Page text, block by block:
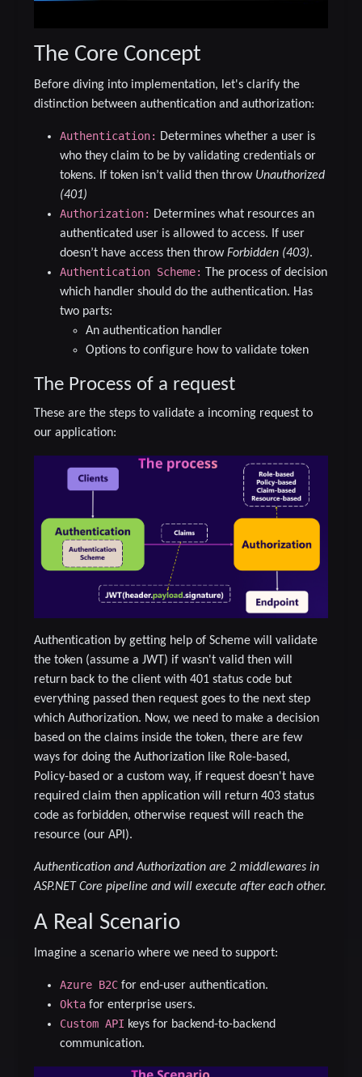
The Core Concept
Before diving into implementation, let's clarify the
distinction between authentication and authorization:
Authentication: Determines whether a user is
who they claim to be by validating credentials or
tokens. If token isn’t valid then throw Unauthorized
(401)
Authorization: Determines what resources an
authenticated user is allowed to access. If user
doesn’t have access then throwForbidden (403).
Authentication Scheme:
The process of decision
which handler should do the authentication. Has
two parts:
An authentication handler
Options to configure how to validate token
The Process of a request
These are the steps to validate a incoming request to
our application:
Authentication by getting help of Scheme will validate
the token (assume a JWT) if wasn't valid then will
return back to the client with 401 status code but
everything passed then request goes to the next step
which Authorization. Now, we need to make a decision
based on the claims inside the token, there are few
ways for doing the Authorization like Role-based,
Policy-based or a custom way, if request doesn't have
required claim then application will return 403 status
code as forbidden, otherwise request will reach the
resource (our API).
Authentication and Authorization are 2 middlewares in
ASP.NET Core pipeline and will execute after each other.
A Real Scenario
Imagine a scenario where we need to support:
Azure B2C for end-user authentication.
Okta for enterprise users.
Custom API keys for backend-to-backend
communication.